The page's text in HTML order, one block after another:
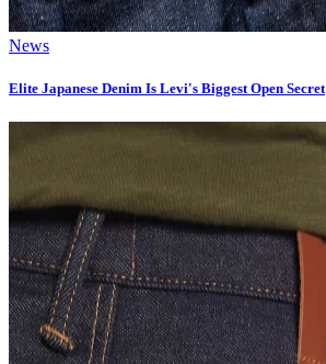
News
Elite Japanese Denim Is Levi's Biggest Open Secret